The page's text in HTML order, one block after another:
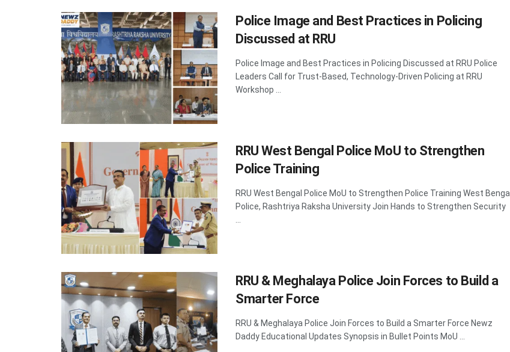
Police Image and Best Practices in Policing
Discussed at RRU
Police Image and Best Practices in Policing Discussed at RRU Police
Leaders Call for Trust-Based, Technology-Driven Policing at RRU
Workshop ...
RRU West Bengal Police MoU to Strengthen
Police Training
RRU West Bengal Police MoU to Strengthen Police Training West Bengal
Police, Rashtriya Raksha University Join Hands to Strengthen Security
RRU & Meghalaya Police Join Forces to Build a
Smarter Force
RRU & Meghalaya Police Join Forces to Build a Smarter Force Newz
Daddy Educational Updates Synopsis in Bullet Points MoU ...